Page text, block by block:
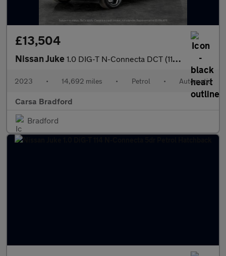
£13,504
Nissan Juke 1.0 DIG-T N-Connecta DCT (114 ps) - WIFI - LANE DEPARTURE - BLU
2023 • 14,692 miles • Petrol • Automatic
Carsa Bradford
Bradford